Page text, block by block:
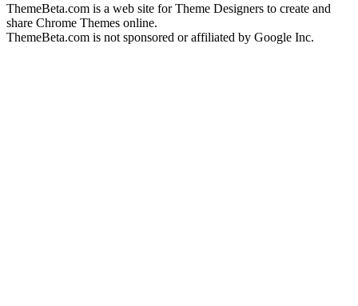
ThemeBeta.com is a web site for Theme Designers to create and
share Chrome Themes online.
ThemeBeta.com is not sponsored or affiliated by Google Inc.